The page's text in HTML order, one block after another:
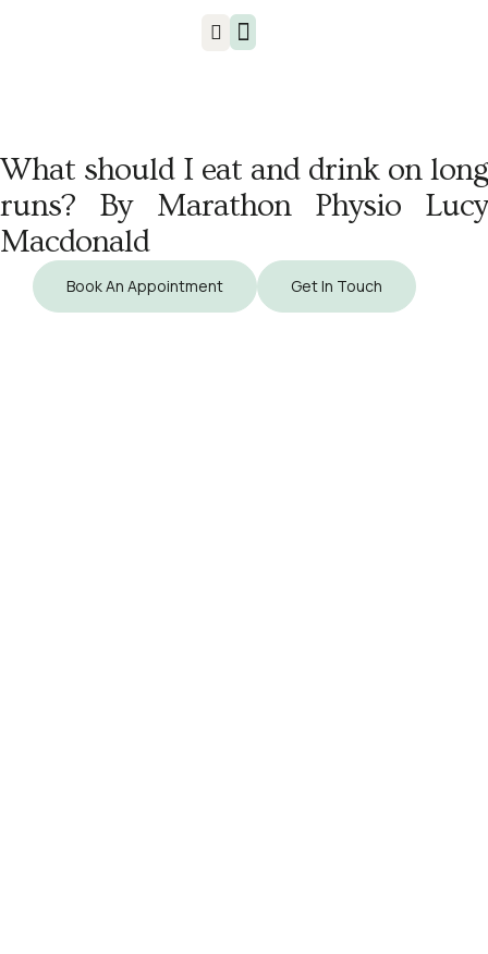
What should I eat and drink on long
runs? By Marathon Physio Lucy
Macdonald
Book An Appointment Get In Touch